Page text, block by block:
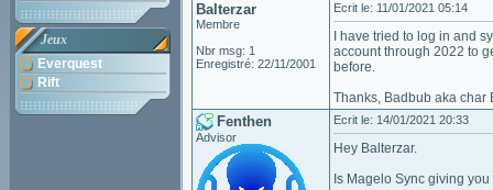
Jeux
Everquest
Rift
Balterzar
Membre
Nbr msg: 1
Enregistré: 22/11/2001
Ecrit le: 11/01/2021 05:14
I have tried to log in and
account through 2022 to
before.
Thanks, Badbub aka char
Fenthen
Advisor
Ecrit le: 14/01/2021 20:33
Hey Balterzar.
Is Magelo Sync giving